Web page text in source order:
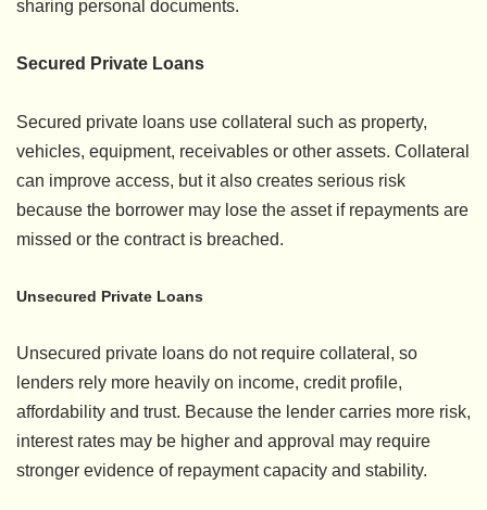
sharing personal documents.
Secured Private Loans
Secured private loans use collateral such as property,
vehicles, equipment, receivables or other assets. Collateral
can improve access, but it also creates serious risk
because the borrower may lose the asset if repayments are
missed or the contract is breached.
Unsecured Private Loans
Unsecured private loans do not require collateral, so
lenders rely more heavily on income, credit profile,
affordability and trust. Because the lender carries more risk,
interest rates may be higher and approval may require
stronger evidence of repayment capacity and stability.